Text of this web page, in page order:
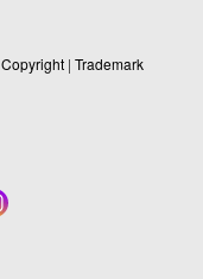
Copyright | Trademark